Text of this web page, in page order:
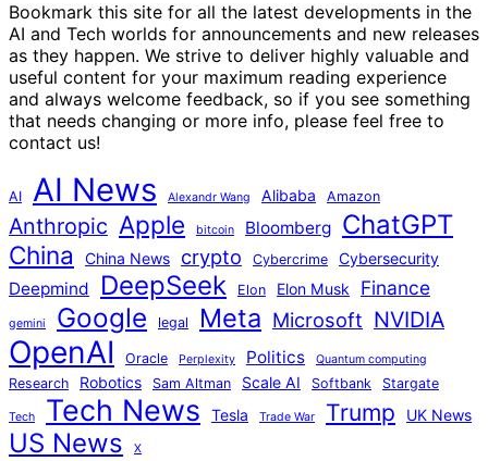
Bookmark this site for all the latest developments in the
AI and Tech worlds for announcements and new releases
as they happen. We strive to deliver highly valuable and
useful content for your maximum reading experience
and always welcome feedback, so if you see something
that needs changing or more info, please feel free to
contact us!
AI AI News Alexandr Wang Alibaba Amazon
Anthropic Apple bitcoin Bloomberg ChatGPT
China China News crypto Cybercrime Cybersecurity
Deepmind DeepSeek Elon Elon Musk Finance
gemini Google legal Meta Microsoft NVIDIA
OpenAI Oracle Perplexity Politics Quantum computing
Research Robotics Sam Altman Scale AI Softbank Stargate
Tech Tech News Tesla Trade War Trump UK News
US News X